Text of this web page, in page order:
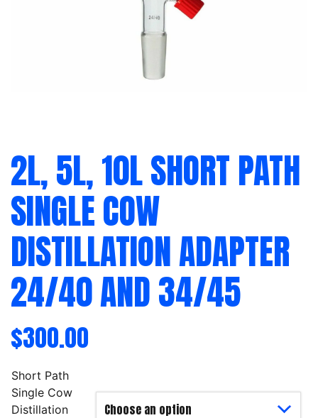
2L, 5L, 10L SHORT PATH
SINGLE COW
DISTILLATION ADAPTER
24/40 AND 34/45
$300.00
Short Path
Single Cow
Distillation